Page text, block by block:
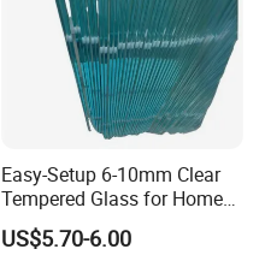
Easy-Setup 6-10mm Clear
Tempered Glass for Home
Decor
US$5.70-6.00